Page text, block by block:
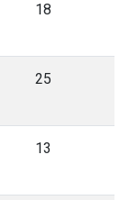
18
25
13